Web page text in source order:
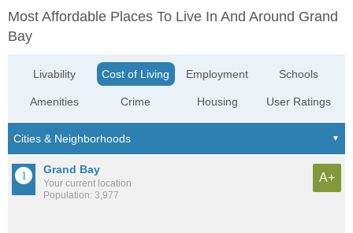
Most Affordable Places To Live In And Around Grand
Bay
Livability
Amenities
Cost of Living
Crime
Employment
Housing
Schools
User Ratings
Grand Bay
Your current location
Population: 3,977
A+